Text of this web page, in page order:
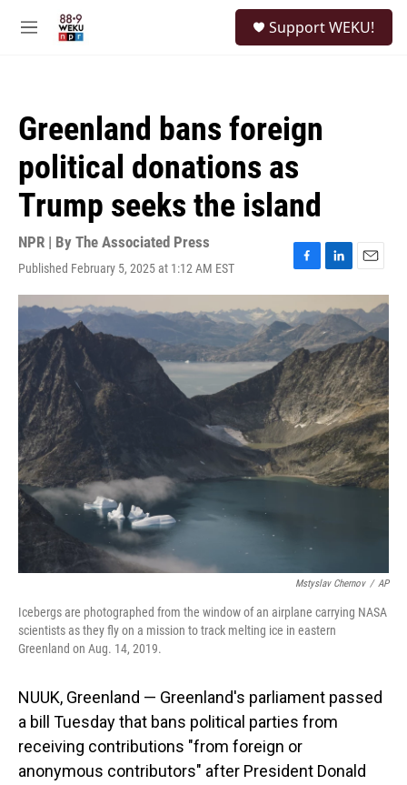
M
Support WEKU!
Greenland bans foreign
political donations as
Trump seeks the island
NPR | By The Associated Press
Published February 5, 2025 at 1:12 AM EST
F
a
c
e
b
o
o
k
L
i
n
k
e
d
I
n
E
m
a
i
l
Mstyslav Chernov / AP
Icebergs are photographed from the window of an airplane carrying NASA
scientists as they fly on a mission to track melting ice in eastern
Greenland on Aug. 14, 2019.
NUUK, Greenland — Greenland's parliament passed
a bill Tuesday that bans political parties from
receiving contributions "from foreign or
anonymous contributors" after President Donald